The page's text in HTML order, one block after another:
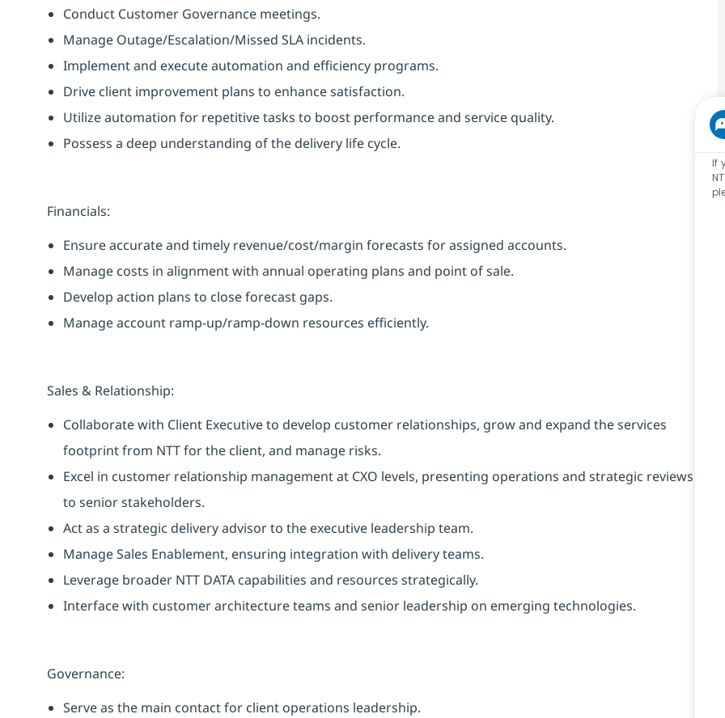
Conduct Customer Governance meetings.
Manage Outage/Escalation/Missed SLA incidents.
Implement and execute automation and efficiency programs.
Drive client improvement plans to enhance satisfaction.
Utilize automation for repetitive tasks to boost performance and service quality.
Possess a deep understanding of the delivery life cycle.
Financials:
Ensure accurate and timely revenue/cost/margin forecasts for assigned accounts.
Manage costs in alignment with annual operating plans and point of sale.
Develop action plans to close forecast gaps.
Manage account ramp-up/ramp-down resources efficiently.
Sales & Relationship:
Collaborate with Client Executive to develop customer relationships, grow and expand the services
footprint from NTT for the client, and manage risks.
Excel in customer relationship management at CXO levels, presenting operations and strategic reviews
to senior stakeholders.
Act as a strategic delivery advisor to the executive leadership team.
Manage Sales Enablement, ensuring integration with delivery teams.
Leverage broader NTT DATA capabilities and resources strategically.
Interface with customer architecture teams and senior leadership on emerging technologies.
Governance:
Serve as the main contact for client operations leadership.
If